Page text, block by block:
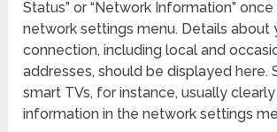
Status” or “Network Information” once
network settings menu. Details about
connection, including local and
addresses, should be displayed here.
smart TVs, for instance, usually
information in the network settings